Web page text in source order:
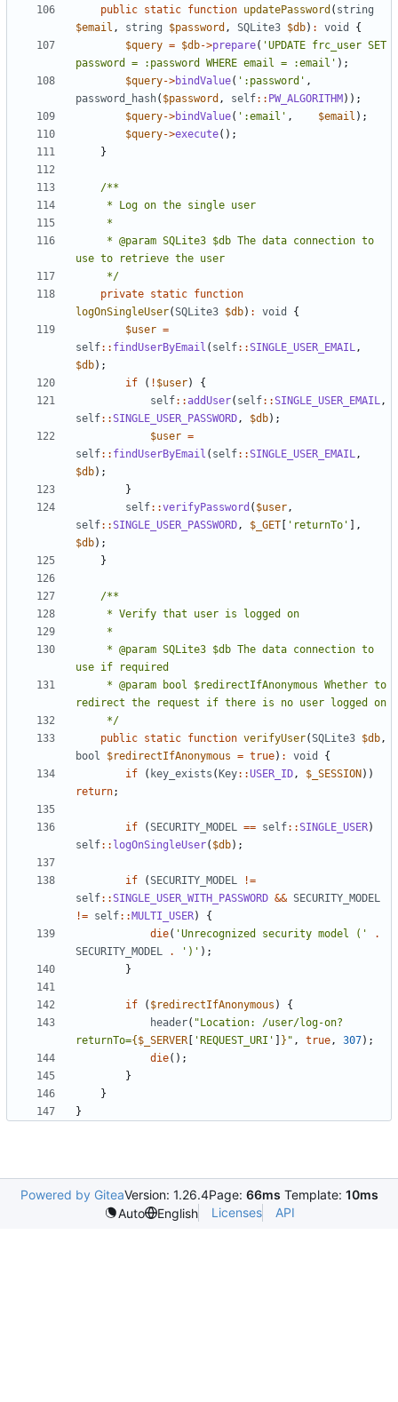
public static function updatePassword ( string
$email , string $password , SQLite3 $db) : void
{
$query = $db->prepare( 'UPDATE frc_user SET
password = :password WHERE email = :email' );
$query->bindValue( ':password' ,
password_hash( $password , self:: PW_ALGORITHM ));
$query->bindValue( ':email' , $email );
$query->execute();
}
     */
private static function
logOnSingleUser(SQLite3 $db) : void
{
$user =
self:: findUserByEmail ( self::SINGLE_USER_EMAIL,
$db);
if
( ! $user)
{
self::addUser( self::SINGLE_USER_EMAIL,
self::SINGLE_USER_PASSWORD, $db);
$user =
self:: findUserByEmail ( self::SINGLE_USER_EMAIL,
$db);
}
self::verifyPassword ( $user,
self::SINGLE_USER_PASSWORD, $_GET 'returnTo'
],
$db);
}
     */
public static function verifyUser(SQLite3 $db,
bool
$redirectIfAnonymous = true) : void
{
if
( key_exists ( Key::USER_ID, $_SESSION ))
return;
if (SECURITY_MODEL == self::SINGLE_USER)
self:: logOnSingleUser( $db);
if (SECURITY_MODEL
!=
self::SINGLE_USER_WITH_PASSWORD && SECURITY_MODEL
!= self:: MULTI_USER)
{
die( 'Unrecognized security model ('
.
SECURITY_MODEL
. ')' );
}
if ( $redirectIfAnonymous )
{
header( "Location: /user/log-on?
returnTo={ $_SERVER 'REQUEST_URI' } " , true, 307);
die();
}
}
}
Powered by GiteaVersion: 1.26.4Page: 66ms Template: 10ms
Auto
English Licenses API